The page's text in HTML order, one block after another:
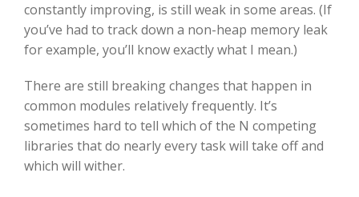
constantly improving, is still weak in some areas. (If
you’ve had to track down a non-heap memory leak
for example, you’ll know exactly what I mean.)
There are still breaking changes that happen in
common modules relatively frequently. It’s
sometimes hard to tell which of the N competing
libraries that do nearly every task will take off and
which will wither.